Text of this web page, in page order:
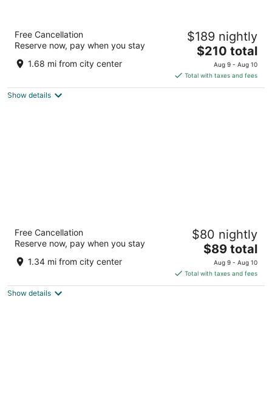
out
3125 Old Philadelphia Pike (Rt 340) Ronks PA
Free Cancellation
Reserve now, pay when you stay
1.68 mi from city center
$189 nightly
The
price
is
$210
$210 total
Aug 9 - Aug 10
Total with taxes and fees
Show details
Olde Amish Inn
out
33 Eastbrook Rd Ronks PA
Free Cancellation
Reserve now, pay when you stay
1.34 mi from city center
$80 nightly
The
price
is
$89
$89 total
Aug 9 - Aug 10
Total with taxes and fees
Show details